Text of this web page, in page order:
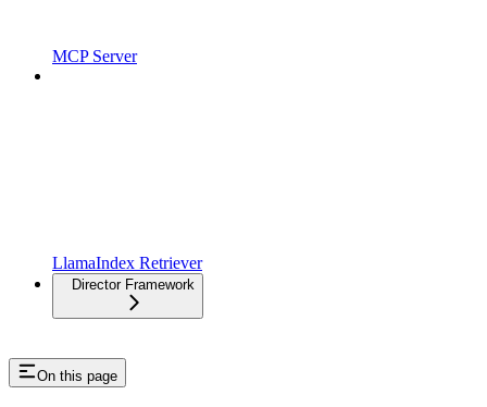
MCP Server
LlamaIndex Retriever
Director Framework
On this page